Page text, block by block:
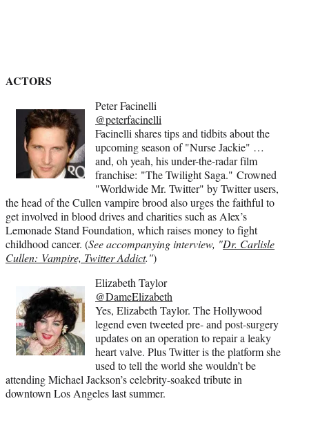
ACTORS
Peter Facinelli
@peterfacinelli
Facinelli shares tips and tidbits about the
upcoming season of "Nurse Jackie" …
and, oh yeah, his under-the-radar film
franchise: "The Twilight Saga." Crowned
"Worldwide Mr. Twitter" by Twitter users,
the head of the Cullen vampire brood also urges the faithful to
get involved in blood drives and charities such as Alex’s
Lemonade Stand Foundation, which raises money to fight
childhood cancer. (See accompanying interview, "Dr. Carlisle
Cullen: Vampire, Twitter Addict.")
Elizabeth Taylor
@DameElizabeth
Yes, Elizabeth Taylor. The Hollywood
legend even tweeted pre- and post-surgery
updates on an operation to repair a leaky
heart valve. Plus Twitter is the platform she
used to tell the world she wouldn’t be
attending Michael Jackson’s celebrity-soaked tribute in
downtown Los Angeles last summer.